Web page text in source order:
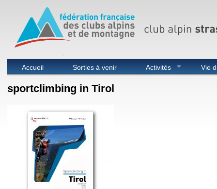
Menu principal
Accueil Sorties à venir Activités Vie
sportclimbing in Tirol